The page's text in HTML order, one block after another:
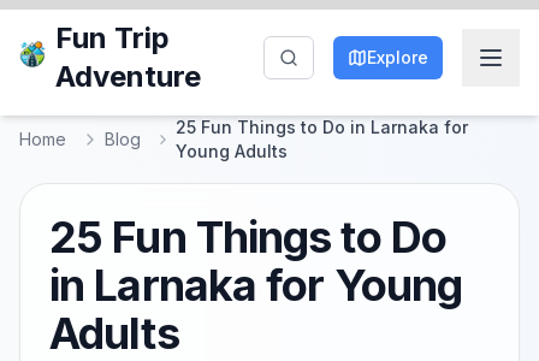
Fun Trip
Adventure
Explore
Home Blog
25 Fun Things to Do in Larnaka for
Young Adults
25 Fun Things to Do
in Larnaka for Young
Adults